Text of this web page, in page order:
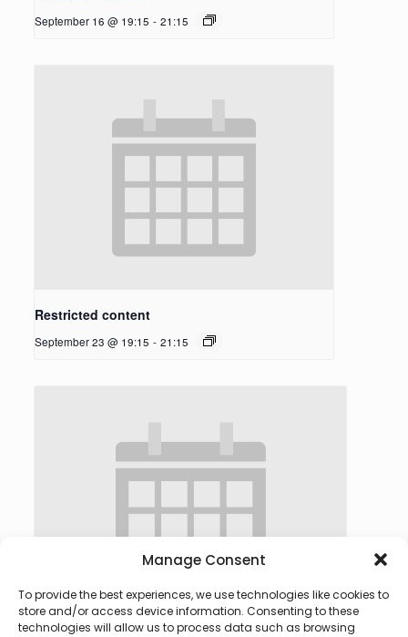
Manage Consent
To provide the best experiences, we use technologies like cookies to
store and/or access device information. Consenting to these
technologies will allow us to process data such as browsing
September 16 @ 19:15 - 21:15
Restricted content
September 23 @ 19:15 - 21:15